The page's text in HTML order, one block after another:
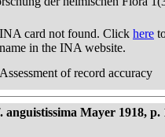
INA card not found. Click here
name in the INA website.
Assessment of record accuracy
anguistissima Mayer 1918, p.